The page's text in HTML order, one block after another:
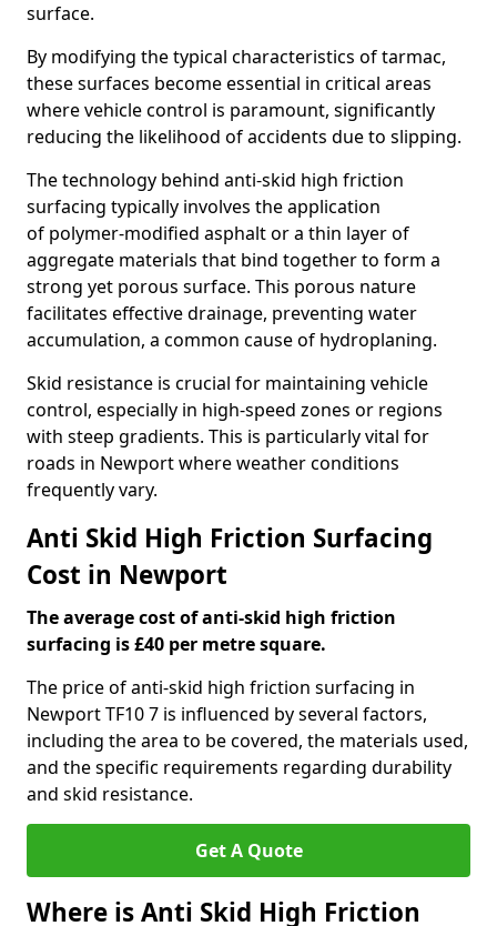
surface.
By modifying the typical characteristics of tarmac,
these surfaces become essential in critical areas
where vehicle control is paramount, significantly
reducing the likelihood of accidents due to slipping.
The technology behind anti-skid high friction
surfacing typically involves the application
of polymer-modified asphalt or a thin layer of
aggregate materials that bind together to form a
strong yet porous surface. This porous nature
facilitates effective drainage, preventing water
accumulation, a common cause of hydroplaning.
Skid resistance is crucial for maintaining vehicle
control, especially in high-speed zones or regions
with steep gradients. This is particularly vital for
roads in Newport where weather conditions
frequently vary.
Anti Skid High Friction Surfacing
Cost in Newport
The average cost of anti-skid high friction
surfacing is £40 per metre square.
The price of anti-skid high friction surfacing in
Newport TF10 7 is influenced by several factors,
including the area to be covered, the materials used,
and the specific requirements regarding durability
and skid resistance.
Get A Quote
Where is Anti Skid High Friction